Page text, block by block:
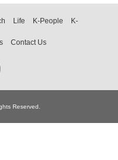
Life K-People
K-
Contact Us
Reserved.